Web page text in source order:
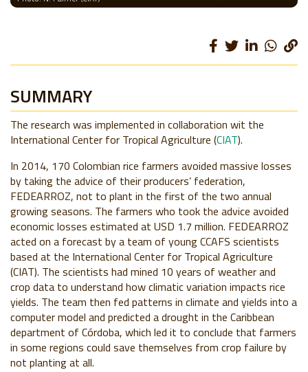
SUMMARY
The research was implemented in collaboration wit the
International Center for Tropical Agriculture (CIAT).
In 2014, 170 Colombian rice farmers avoided massive losses
by taking the advice of their producers’ federation,
FEDEARROZ, not to plant in the first of the two annual
growing seasons. The farmers who took the advice avoided
economic losses estimated at USD 1.7 million. FEDEARROZ
acted on a forecast by a team of young CCAFS scientists
based at the International Center for Tropical Agriculture
(CIAT). The scientists had mined 10 years of weather and
crop data to understand how climatic variation impacts rice
yields. The team then fed patterns in climate and yields into a
computer model and predicted a drought in the Caribbean
department of Córdoba, which led it to conclude that farmers
in some regions could save themselves from crop failure by
not planting at all.